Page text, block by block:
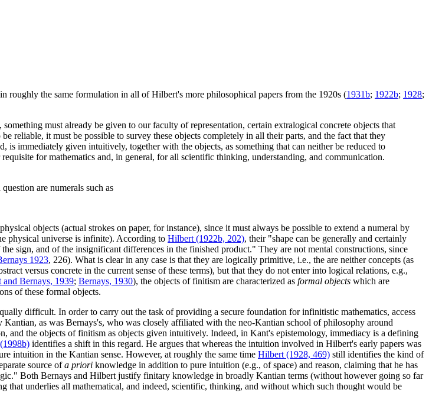
the same formulation in all of Hilbert's more philosophical papers from the 1920s (1931b; 1922b; 1928;
must already be given to our faculty of representation, certain extralogical concrete objects that
reliable, it must be possible to survey these objects completely in all their parts, and the fact that they
is immediately given intuitively, together with the objects, as something that can neither be reduced to
for mathematics and, in general, for all scientific thinking, understanding, and communication.
are numerals such as
objects (actual strokes on paper, for instance), since it must always be possible to extend a numeral by
physical universe is infinite). According to Hilbert (1922b, 202), their "shape can be generally and certainly
sign, and of the insignificant differences in the finished product." They are not mental constructions, since
1923, 226). What is clear in any case is that they are logically primitive, i.e., the are neither concepts (as
versus concrete in the current sense of these terms), but that they do not enter into logical relations, e.g.,
and Bernays, 1939; Bernays, 1930), the objects of finitism are characterized as formal objects which are
of these formal objects.
difficult. In order to carry out the task of providing a secure foundation for infinitistic mathematics, access
as was Bernays's, who was closely affiliated with the neo-Kantian school of philosophy around
the objects of finitism as objects given intuitively. Indeed, in Kant's epistemology, immediacy is a defining
identifies a shift in this regard. He argues that whereas the intuition involved in Hilbert's early papers was
intuition in the Kantian sense. However, at roughly the same time Hilbert (1928, 469) still identifies the kind of
source ofa priori knowledge in addition to pure intuition (e.g., of space) and reason, claiming that he has
Both Bernays and Hilbert justify finitary knowledge in broadly Kantian terms (without however going so far
that underlies all mathematical, and indeed, scientific, thinking, and without which such thought would be